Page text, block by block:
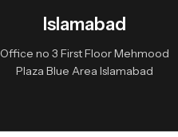
Islamabad
Office no 3 First Floor Mehmood
Plaza Blue Area Islamabad